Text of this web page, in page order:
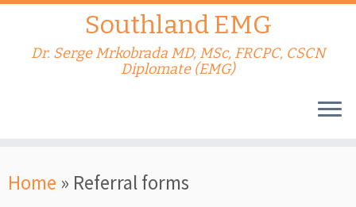
to
Southland EMG
Dr. Serge Mrkobrada MD, MSc, FRCPC, CSCN
Diplomate (EMG)
Home » Referral forms